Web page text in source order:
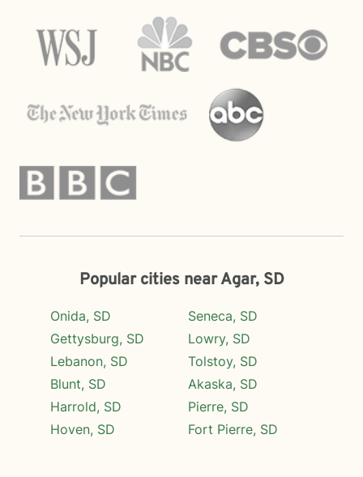
Popular cities near Agar, SD
Onida, SD
Gettysburg, SD
Lebanon, SD
Blunt, SD
Harrold, SD
Hoven, SD
Seneca, SD
Lowry, SD
Tolstoy, SD
Akaska, SD
Pierre, SD
Fort Pierre, SD